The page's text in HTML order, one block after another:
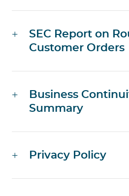
SEC Report on
Customer Orders
Business
Summary
Privacy Policy